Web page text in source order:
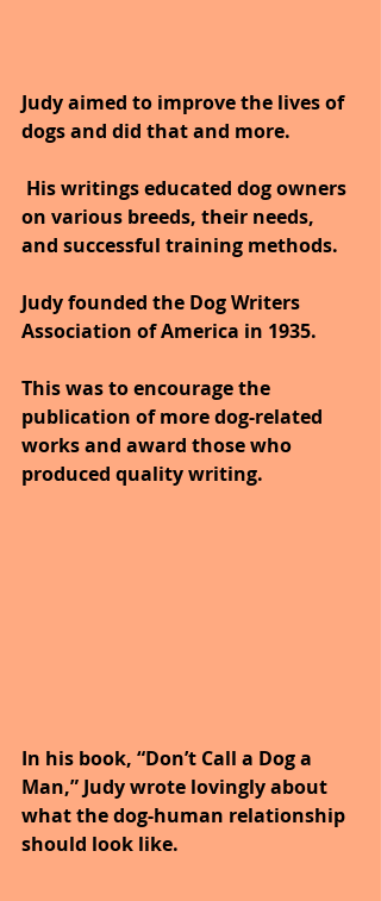
Judy aimed to improve the lives of
dogs and did that and more.
on various breeds, their needs,
and successful training methods.
Judy founded the Dog Writers
Association of America in 1935.
This was to encourage the
publication of more dog-related
works and award those who
produced quality writing.
In his book, “Don’t Call a Dog a
Man,” Judy wrote lovingly about
what the dog-human relationship
should look like.